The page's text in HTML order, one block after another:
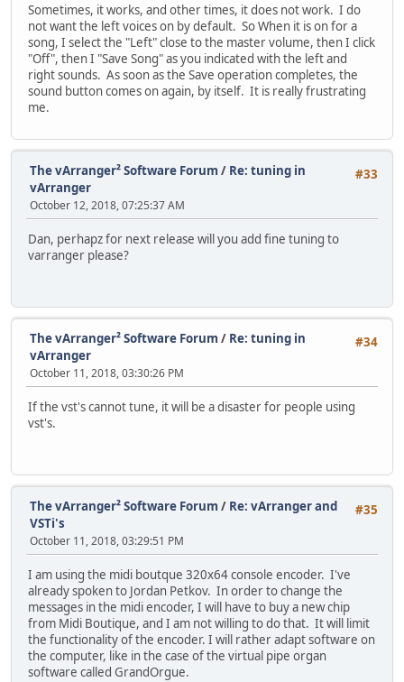
Sometimes, it works, and other times, it does not work. I do
not want the left voices on by default. So When it is on for a
song, I select the "Left" close to the master volume, then I click
"Off", then I "Save Song" as you indicated with the left and
right sounds. As soon as the Save operation completes, the
sound button comes on again, by itself. It is really frustrating
me.
#33
The vArranger² Software Forum / Re: tuning in
vArranger
October 12, 2018, 07:25:37 AM
Dan, perhapz for next release will you add fine tuning to
varranger please?
#34
The vArranger² Software Forum / Re: tuning in
vArranger
October 11, 2018, 03:30:26 PM
If the vst's cannot tune, it will be a disaster for people using
vst's.
#35
The vArranger² Software Forum / Re: vArranger and
VSTi's
October 11, 2018, 03:29:51 PM
I am using the midi boutque 320x64 console encoder. I've
already spoken to Jordan Petkov. In order to change the
messages in the midi encoder, I will have to buy a new chip
from Midi Boutique, and I am not willing to do that. It will limit
the functionality of the encoder. I will rather adapt software on
the computer, like in the case of the virtual pipe organ
software called GrandOrgue.